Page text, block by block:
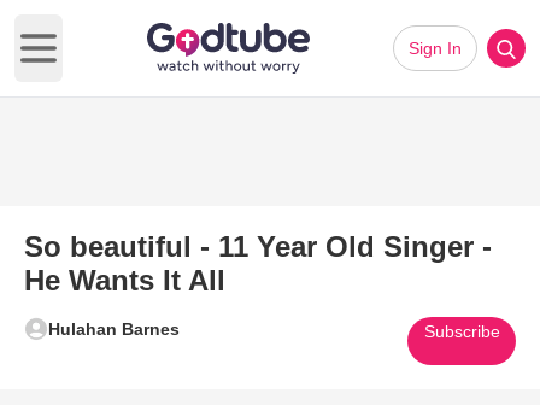
Open main menu
Sign In
So beautiful - 11 Year Old Singer -
He Wants It All
Hulahan Barnes Subscribe